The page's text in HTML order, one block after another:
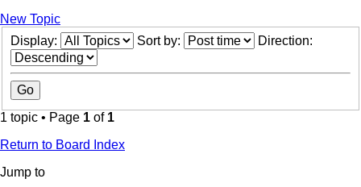
New Topic
Display:
Sort by: Direction:
1 topic • Page 1 of 1
Return to Board Index
Jump to